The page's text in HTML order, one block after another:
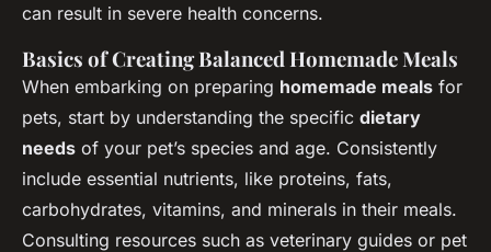
can result in severe health concerns.
Basics of Creating Balanced Homemade Meals
When embarking on preparing homemade meals for
pets, start by understanding the specific dietary
needs of your pet’s species and age. Consistently
include essential nutrients, like proteins, fats,
carbohydrates, vitamins, and minerals in their meals.
Consulting resources such as veterinary guides or pet